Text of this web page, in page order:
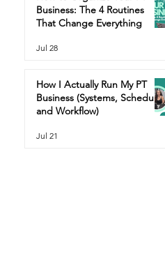
Business: The 4 Routines
That Change Everything
Jul 28
How I Actually Run My PT
Business (Systems, Schedule,
and Workflow)
Jul 21